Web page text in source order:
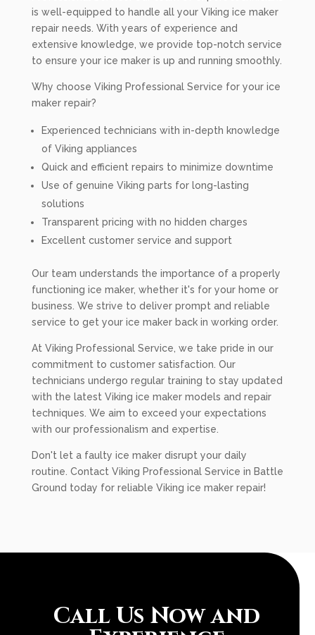
is well-equipped to handle all your Viking ice maker
repair needs. With years of experience and
extensive knowledge, we provide top-notch service
to ensure your ice maker is up and running smoothly.
Why choose Viking Professional Service for your ice
maker repair?
Experienced technicians with in-depth knowledge
of Viking appliances
Quick and efficient repairs to minimize downtime
Use of genuine Viking parts for long-lasting
solutions
Transparent pricing with no hidden charges
Excellent customer service and support
Our team understands the importance of a properly
functioning ice maker, whether it's for your home or
business. We strive to deliver prompt and reliable
service to get your ice maker back in working order.
At Viking Professional Service, we take pride in our
commitment to customer satisfaction. Our
technicians undergo regular training to stay updated
with the latest Viking ice maker models and repair
techniques. We aim to exceed your expectations
with our professionalism and expertise.
Don't let a faulty ice maker disrupt your daily
routine. Contact Viking Professional Service in Battle
Ground today for reliable Viking ice maker repair!
Call Us Now and